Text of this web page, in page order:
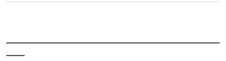
_______________________________________________
____